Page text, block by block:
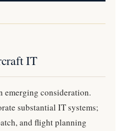
IT
consideration.
substantial IT systems;
and flight planning